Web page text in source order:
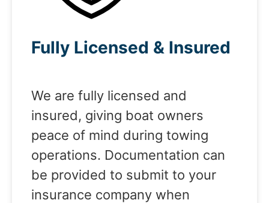
Fully Licensed & Insured
We are fully licensed and
insured, giving boat owners
peace of mind during towing
operations. Documentation can
be provided to submit to your
insurance company when